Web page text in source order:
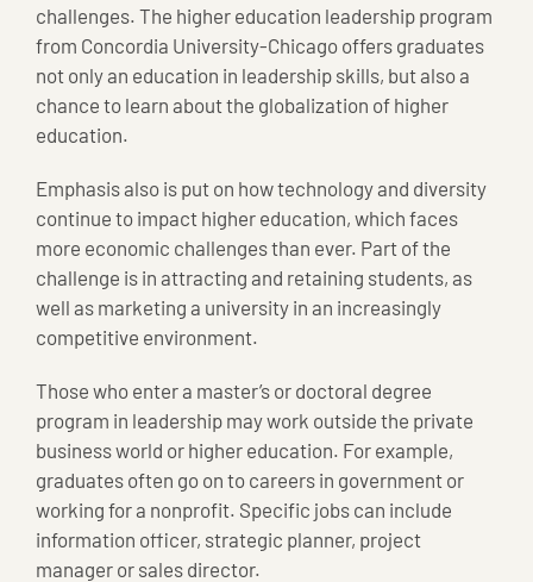
challenges. The higher education leadership program
from Concordia University-Chicago offers graduates
not only an education in leadership skills, but also a
chance to learn about the globalization of higher
education.
Emphasis also is put on how technology and diversity
continue to impact higher education, which faces
more economic challenges than ever. Part of the
challenge is in attracting and retaining students, as
well as marketing a university in an increasingly
competitive environment.
Those who enter a master’s or doctoral degree
program in leadership may work outside the private
business world or higher education. For example,
graduates often go on to careers in government or
working for a nonprofit. Specific jobs can include
information officer, strategic planner, project
manager or sales director.